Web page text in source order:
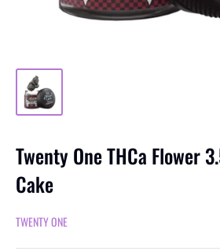
Twenty One THCa Flower
Cake
TWENTY ONE